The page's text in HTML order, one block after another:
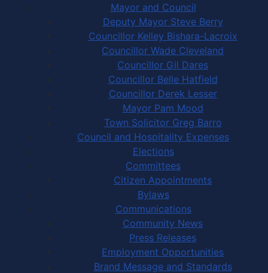
Mayor and Council
Deputy Mayor Steve Berry
Councillor Kelley Bishara-Lacroix
Councillor Wade Cleveland
Councillor Gil Dares
Councillor Belle Hatfield
Councillor Derek Lesser
Mayor Pam Mood
Town Solicitor Greg Barro
Council and Hospitality Expenses
Elections
Committees
Citizen Appointments
Bylaws
Communications
Community News
Press Releases
Employment Opportunities
Brand Message and Standards